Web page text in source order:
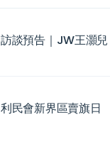
訪談預告｜JW王灝兒
利民會新界區賣旗日